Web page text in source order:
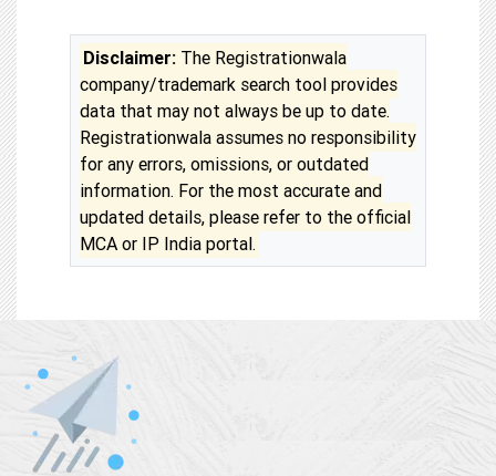
Disclaimer: The Registrationwala
company/trademark search tool provides
data that may not always be up to date.
Registrationwala assumes no responsibility
for any errors, omissions, or outdated
information. For the most accurate and
updated details, please refer to the official
MCA or IP India portal.